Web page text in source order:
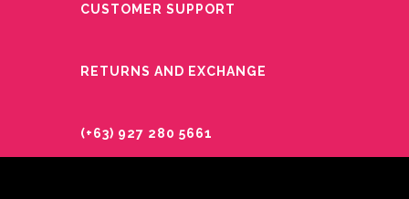
CUSTOMER SUPPORT
RETURNS AND EXCHANGE
(+63) 927 280 5661